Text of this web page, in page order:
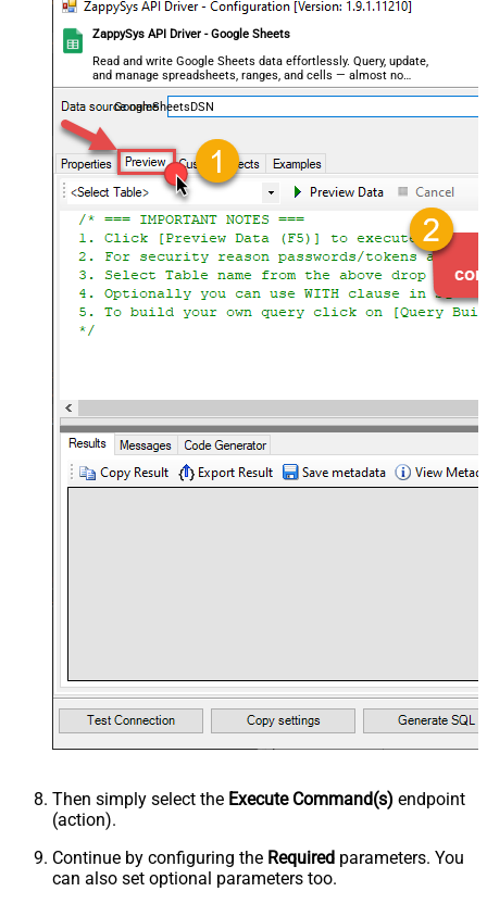
ZappySys API Driver - Google Sheets
Read and write Google Sheets data effortlessly. Query, update,
and manage spreadsheets, ranges, and cells — almost no
coding required.
GoogleSheetsDSN
Then simply select the Execute Command(s) endpoint
(action).
Continue by configuring the Required parameters. You
can also set optional parameters too.